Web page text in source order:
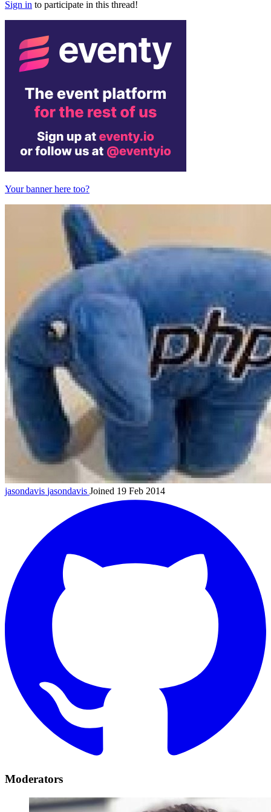
Sign in to participate in this thread!
Your banner here too?
jasondavis jasondavis Joined 19 Feb 2014
Moderators